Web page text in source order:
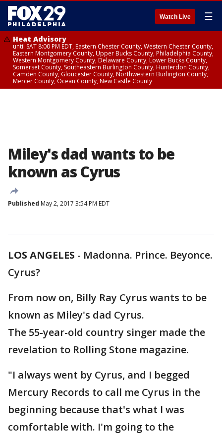
Watch Live ☰
Heat Advisory
until SAT 8:00 PM EDT, Eastern Chester County, Western Chester County,
Eastern Montgomery County, Upper Bucks County, Philadelphia County,
Western Montgomery County, Delaware County, Lower Bucks County,
Somerset County, Southeastern Burlington County, Hunterdon County,
Camden County, Gloucester County, Northwestern Burlington County,
Mercer County, Ocean County, New Castle County
Miley's dad wants to be
known as Cyrus
Published May 2, 2017 3:54 PM EDT
LOS ANGELES - Madonna. Prince. Beyonce.
Cyrus?
From now on, Billy Ray Cyrus wants to be
known as Miley's dad Cyrus.
The 55-year-old country singer made the
revelation to Rolling Stone magazine.
"I always went by Cyrus, and I begged
Mercury Records to call me Cyrus in the
beginning because that's what I was
comfortable with. I'm going to the